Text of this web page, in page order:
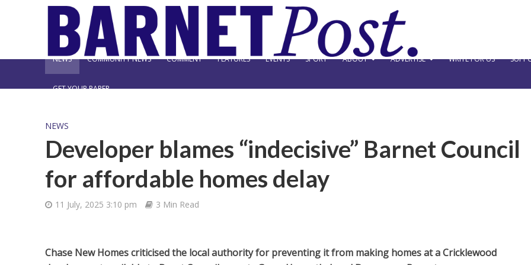
NEWS COMMUNITY NEWS COMMENT FEATURES EVENTS SPORT ABOUT ADVERTISE WRITE FOR US
GET YOUR PAPER
NEWS
Developer blames “indecisive” Barnet Council
for affordable homes delay
11 July, 2025 3:10 pm 3 Min Read
Chase New Homes criticised the local authority for preventing it from making homes at a Cricklewood